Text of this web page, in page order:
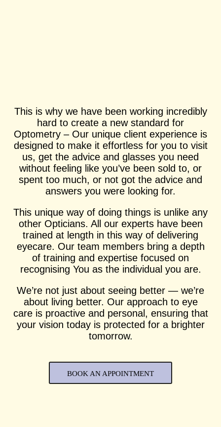
This is why we have been working incredibly
hard to create a new standard for
Optometry – Our unique client experience is
designed to make it effortless for you to visit
us, get the advice and glasses you need
without feeling like you’ve been sold to, or
spent too much, or not got the advice and
answers you were looking for.
This unique way of doing things is unlike any
other Opticians. All our experts have been
trained at length in this way of delivering
eyecare. Our team members bring a depth
of training and expertise focused on
recognising You as the individual you are.
We’re not just about seeing better — we’re
about living better. Our approach to eye
care is proactive and personal, ensuring that
your vision today is protected for a brighter
tomorrow.
BOOK AN APPOINTMENT